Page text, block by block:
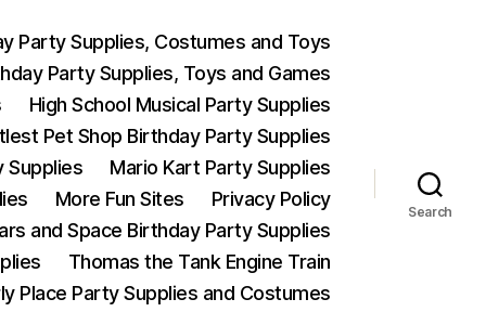
Party Supplies, Costumes and Toys
Party Supplies, Toys and Games
High School Musical Party Supplies
Pet Shop Birthday Party Supplies
Supplies
Mario Kart Party Supplies
More Fun Sites
Privacy Policy
and Space Birthday Party Supplies
Thomas the Tank Engine Train
Place Party Supplies and Costumes
Search